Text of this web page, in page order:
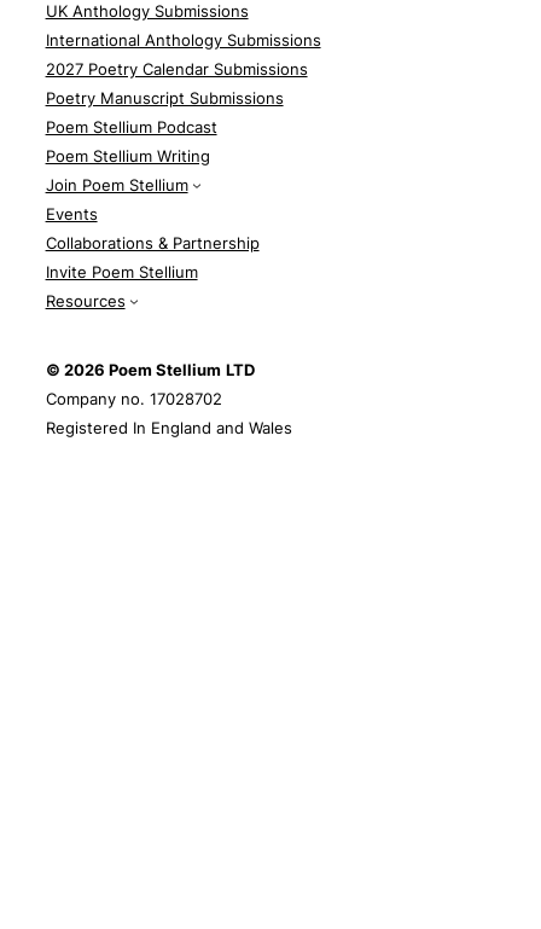
UK Anthology Submissions
International Anthology Submissions
2027 Poetry Calendar Submissions
Poetry Manuscript Submissions
Poem Stellium Podcast
Poem Stellium Writing
Join Poem Stellium
Events
Collaborations & Partnership
Invite Poem Stellium
Resources
© 2026 Poem Stellium LTD
Company no. 17028702
Registered In England and Wales